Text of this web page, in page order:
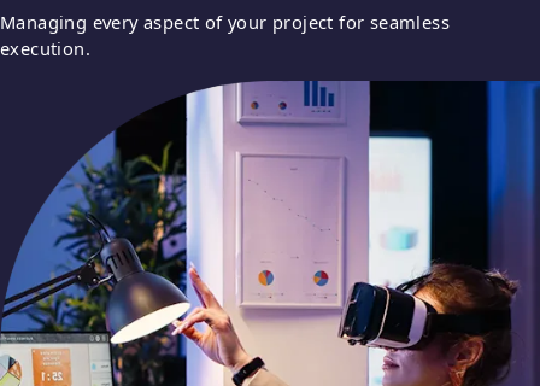
Managing every aspect of your project for seamless
execution.